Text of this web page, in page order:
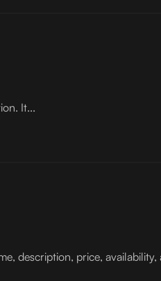
It...
description, price, availability,